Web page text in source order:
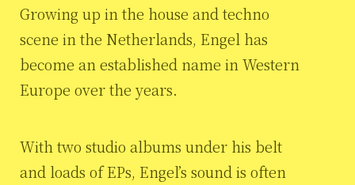
Growing up in the house and techno
scene in the Netherlands, Engel has
become an established name in Western
Europe over the years.
With two studio albums under his belt
and loads of EPs, Engel’s sound is often